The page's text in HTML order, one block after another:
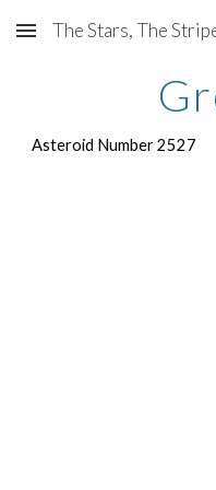
Skip to main content
The Stars, The
Asteroid Number 2527